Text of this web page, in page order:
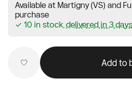
Available at Martigny (VS) and
purchase
✓ 10 in stock, delivered in 3 days
Add to